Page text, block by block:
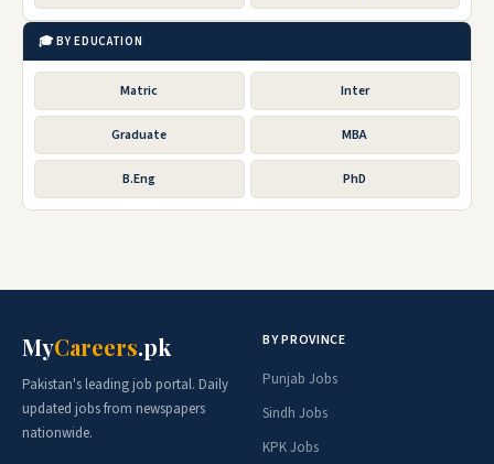
🎓 BY EDUCATION
Matric Inter
Graduate MBA
B.Eng PhD
MyCareers.pk
Pakistan's leading job portal. Daily
updated jobs from newspapers
nationwide.
BY PROVINCE
Punjab Jobs
Sindh Jobs
KPK Jobs